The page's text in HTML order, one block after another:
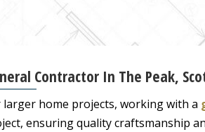
Contractor In The Peak,
larger home projects, working with a
ensuring quality craftsmanship